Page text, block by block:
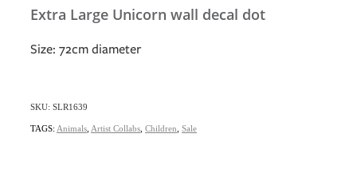
Extra Large Unicorn wall decal dot
Size: 72cm diameter
SKU: SLR1639
TAGS: Animals Artist Collabs Children Sale